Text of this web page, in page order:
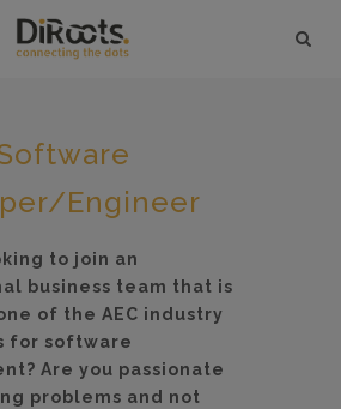
Engineer
to join an
business team that is
of the AEC industry
for software
Are you passionate
problems and not